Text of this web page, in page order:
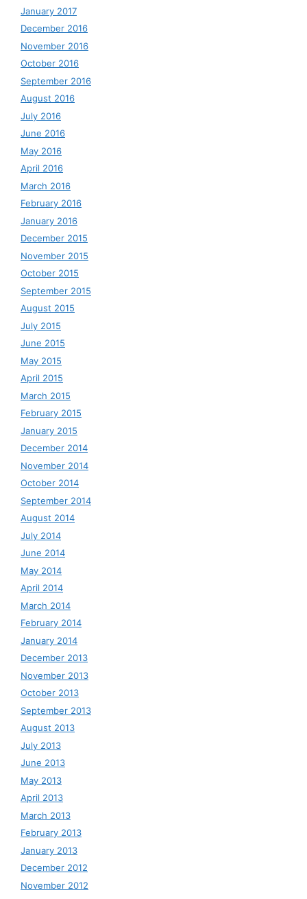
January 2017
December 2016
November 2016
October 2016
September 2016
August 2016
July 2016
June 2016
May 2016
April 2016
March 2016
February 2016
January 2016
December 2015
November 2015
October 2015
September 2015
August 2015
July 2015
June 2015
May 2015
April 2015
March 2015
February 2015
January 2015
December 2014
November 2014
October 2014
September 2014
August 2014
July 2014
June 2014
May 2014
April 2014
March 2014
February 2014
January 2014
December 2013
November 2013
October 2013
September 2013
August 2013
July 2013
June 2013
May 2013
April 2013
March 2013
February 2013
January 2013
December 2012
November 2012